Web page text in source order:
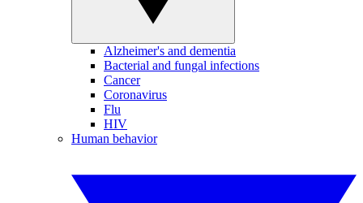
Alzheimer's and dementia
Bacterial and fungal infections
Cancer
Coronavirus
Flu
HIV
Human behavior